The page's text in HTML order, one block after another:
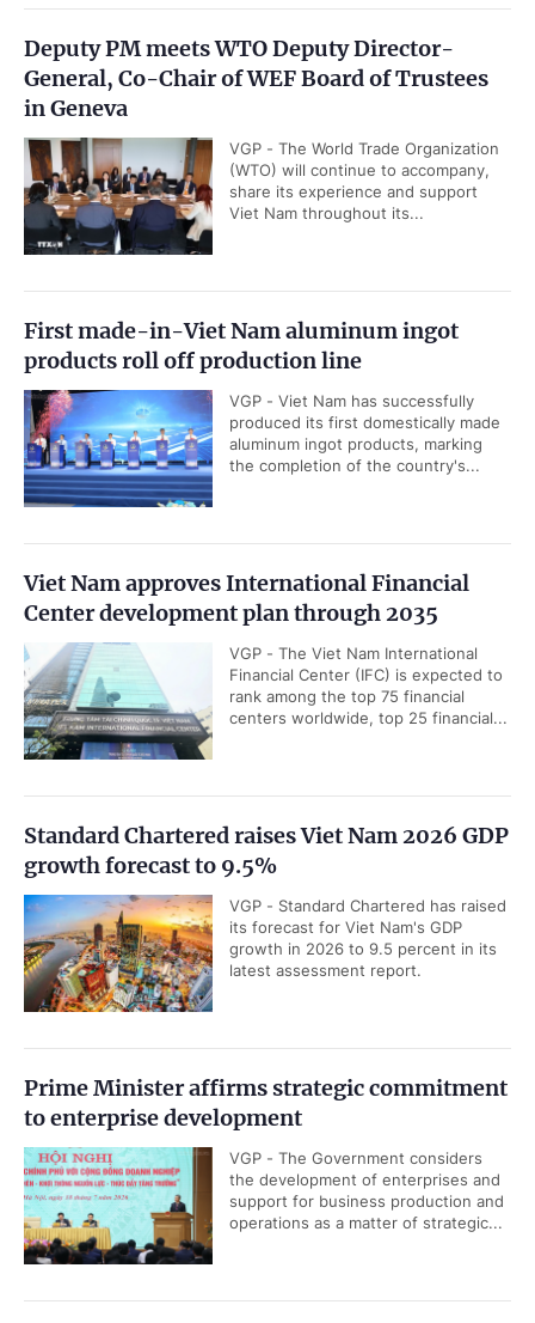
Deputy PM meets WTO Deputy Director-
General, Co-Chair of WEF Board of Trustees
in Geneva
VGP - The World Trade Organization
(WTO) will continue to accompany,
share its experience and support
Viet Nam throughout its...
First made-in-Viet Nam aluminum ingot
products roll off production line
VGP - Viet Nam has successfully
produced its first domestically made
aluminum ingot products, marking
the completion of the country's...
Viet Nam approves International Financial
Center development plan through 2035
VGP - The Viet Nam International
Financial Center (IFC) is expected to
rank among the top 75 financial
centers worldwide, top 25 financial...
Standard Chartered raises Viet Nam 2026 GDP
growth forecast to 9.5%
VGP - Standard Chartered has raised
its forecast for Viet Nam's GDP
growth in 2026 to 9.5 percent in its
latest assessment report.
Prime Minister affirms strategic commitment
to enterprise development
VGP - The Government considers
the development of enterprises and
support for business production and
operations as a matter of strategic...